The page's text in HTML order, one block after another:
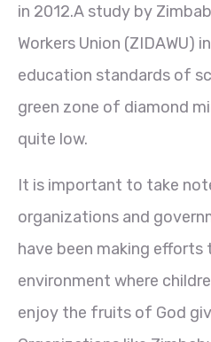
in 2012.A study by
Workers Union (ZIDAWU)
education standards of
green zone of diamond
quite low.
It is important to take
organizations and
have been making efforts
environment where
enjoy the fruits of God